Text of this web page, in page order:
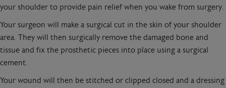
your shoulder to provide pain relief when you wake from surgery.
Your surgeon will make a surgical cut in the skin of your shoulder
area. They will then surgically remove the damaged bone and
tissue and fix the prosthetic pieces into place using a surgical
cement.
Your wound will then be stitched or clipped closed and a dressing